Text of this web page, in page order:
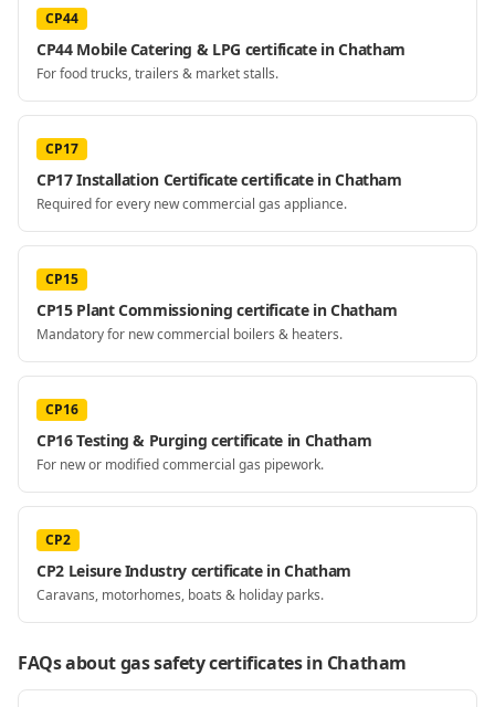
CP44
CP44 Mobile Catering & LPG certificate in Chatham
For food trucks, trailers & market stalls.
CP17
CP17 Installation Certificate certificate in Chatham
Required for every new commercial gas appliance.
CP15
CP15 Plant Commissioning certificate in Chatham
Mandatory for new commercial boilers & heaters.
CP16
CP16 Testing & Purging certificate in Chatham
For new or modified commercial gas pipework.
CP2
CP2 Leisure Industry certificate in Chatham
Caravans, motorhomes, boats & holiday parks.
FAQs about gas safety certificatesin Chatham